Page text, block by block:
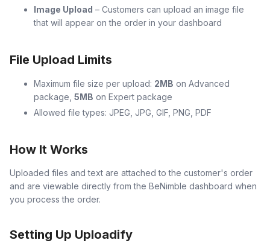
Image Upload – Customers can upload an image file
that will appear on the order in your dashboard
File Upload Limits
Maximum file size per upload: 2MB on Advanced
package, 5MB on Expert package
Allowed file types: JPEG, JPG, GIF, PNG, PDF
How It Works
Uploaded files and text are attached to the customer's order
and are viewable directly from the BeNimble dashboard when
you process the order.
Setting Up Uploadify